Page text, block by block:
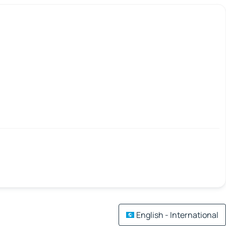
English - International